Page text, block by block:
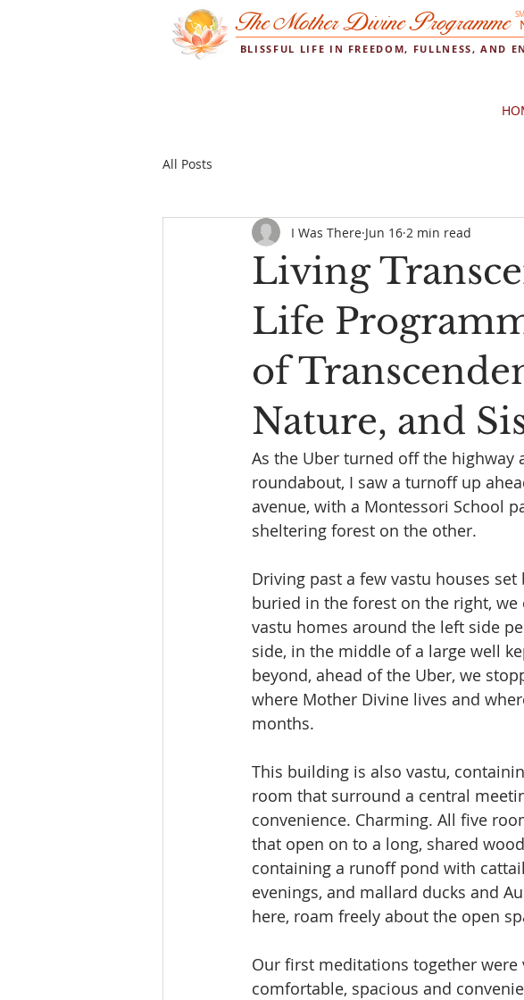
The Mother Divine Programme
BLISSFUL LIFE IN FREEDOM, FULLNESS, AND
SM
All Posts
Living
Life
of
Nature, and
I Was There Jun 16 2 min read
As the Uber turned off the highway
roundabout, I saw a turnoff up
avenue, with a Montessori School
sheltering forest on the other.
Driving past a few vastu houses
buried in the forest on the right,
vastu homes around the left side
side, in the middle of a large well
beyond, ahead of the Uber, we
where Mother Divine lives and
months.
This building is also vastu,
room that surround a central
convenience. Charming. All five
that open on to a long, shared
containing a runoff pond with
evenings, and mallard ducks and
here, roam freely about the open
Our first meditations together
comfortable, spacious and